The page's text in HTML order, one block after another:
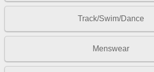
Track/Swim/Dance
Menswear